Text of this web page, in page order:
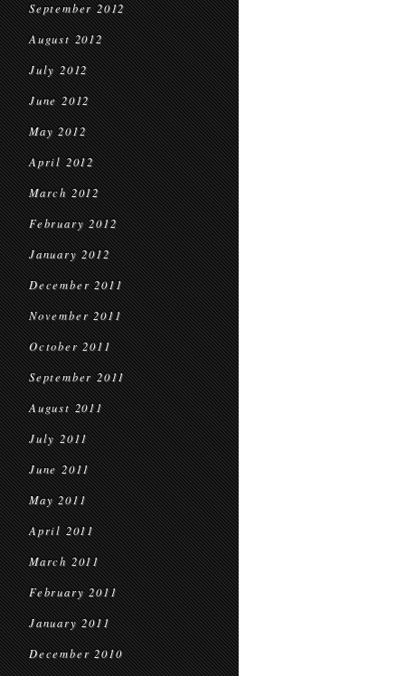
September 2012
August 2012
July 2012
June 2012
May 2012
April 2012
March 2012
February 2012
January 2012
December 2011
November 2011
October 2011
September 2011
August 2011
July 2011
June 2011
May 2011
April 2011
March 2011
February 2011
January 2011
December 2010